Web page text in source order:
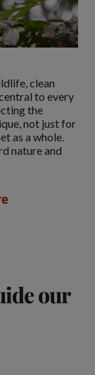
clean
to every
the
not just for
as a whole.
nature and
our